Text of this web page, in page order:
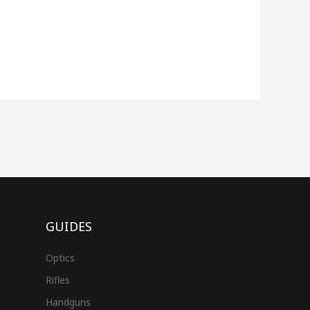
GUIDES
Optics
Rifles
Handguns